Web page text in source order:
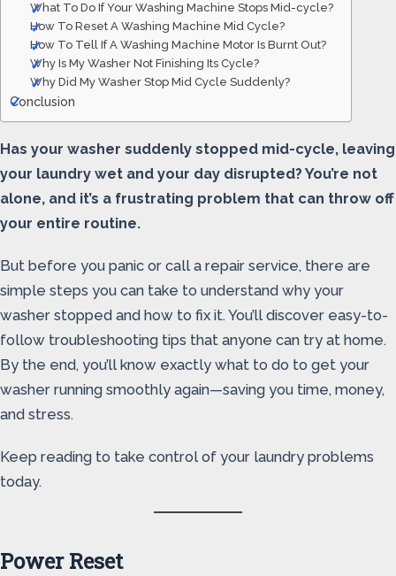
What To Do If Your Washing Machine Stops Mid-cycle?
How To Reset A Washing Machine Mid Cycle?
How To Tell If A Washing Machine Motor Is Burnt Out?
Why Is My Washer Not Finishing Its Cycle?
Why Did My Washer Stop Mid Cycle Suddenly?
Conclusion
Has your washer suddenly stopped mid-cycle, leaving
your laundry wet and your day disrupted? You’re not
alone, and it’s a frustrating problem that can throw off
your entire routine.
But before you panic or call a repair service, there are
simple steps you can take to understand why your
washer stopped and how to fix it. You’ll discover easy-to-
follow troubleshooting tips that anyone can try at home.
By the end, you’ll know exactly what to do to get your
washer running smoothly again—saving you time, money,
and stress.
Keep reading to take control of your laundry problems
today.
Power Reset